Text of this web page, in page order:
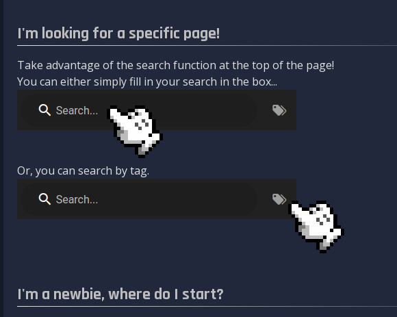
I'm looking for a specific page!
Take advantage of the search function at the top of the page!
You can either simply fill in your search in the box...
Or, you can search by tag.
I'm a newbie, where do I start?